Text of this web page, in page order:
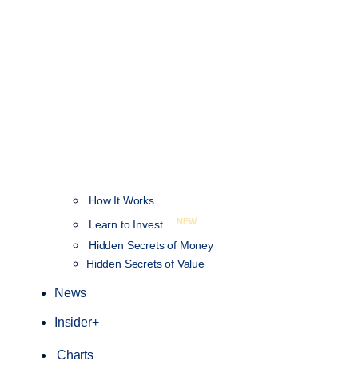
How It Works
Learn to Invest
NEW
Hidden Secrets of Money
Hidden Secrets of Value
News
Insider+
Charts